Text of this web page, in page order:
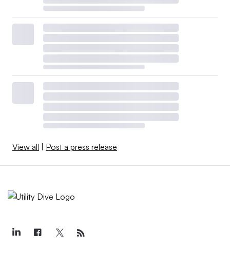
View all | Post a press release